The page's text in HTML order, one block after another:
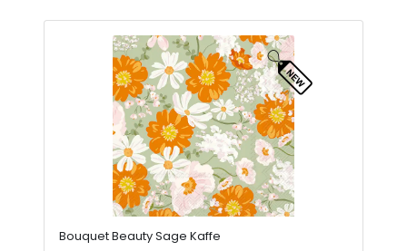
Bouquet Beauty Sage Kaffe